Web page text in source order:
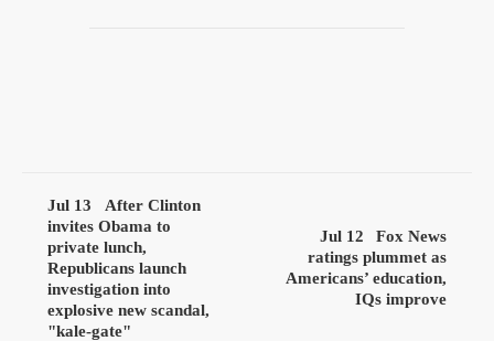
Jul 13
After Clinton
invites Obama to
private lunch,
Republicans launch
investigation into
explosive new scandal,
"kale-gate"
Jul 12
Fox News
ratings plummet as
Americans’ education,
IQs improve